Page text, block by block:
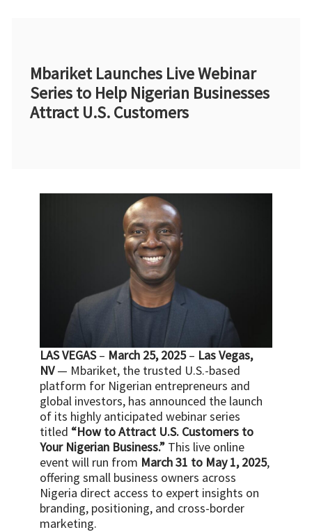
Mbariket Launches Live Webinar
Series to Help Nigerian Businesses
Attract U.S. Customers
LAS VEGAS– March 25, 2025– Las Vegas,
NV— Mbariket, the trusted U.S.-based
platform for Nigerian entrepreneurs and
global investors, has announced the launch
of its highly anticipated webinar series
titled “How to Attract U.S. Customers to
Your Nigerian Business.” This live online
event will run from March 31 to May 1, 2025,
offering small business owners across
Nigeria direct access to expert insights on
branding, positioning, and cross-border
marketing.